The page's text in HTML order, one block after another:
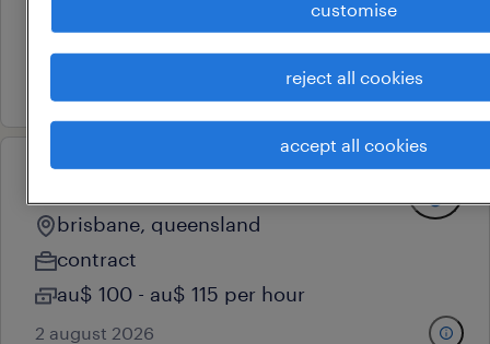
contract
brisbane, queensland
contract
au$ 100 - au$ 115 per hour
2 august 2026
customise
reject all cookies
accept all cookies